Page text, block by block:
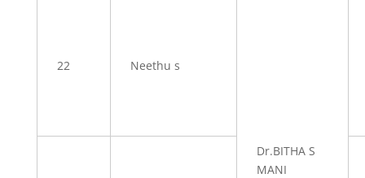
Dr.BITHA S
MANI
22 Neethu s